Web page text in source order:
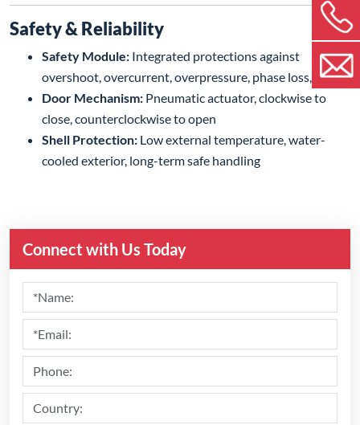
Safety & Reliability
Safety Module: Integrated protections against
overshoot, overcurrent, overpressure, phase loss, etc.
Door Mechanism: Pneumatic actuator, clockwise to
close, counterclockwise to open
Shell Protection: Low external temperature, water-
cooled exterior, long-term safe handling
Connect with Us Today